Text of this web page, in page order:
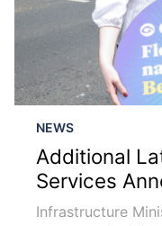
NEWS
Additional
Services
Infrastructure